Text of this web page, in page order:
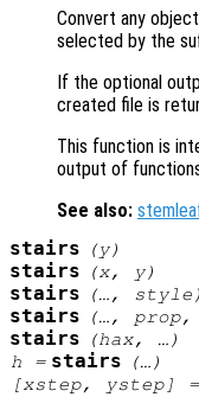
Convert any
selected by the
If the optional
created file is
This function is
output of
See also:
stairs (y)
stairs (x, y)
stairs (…, style )
stairs (…, prop,
stairs (hax, …)
h = stairs
(…)
[xstep, ystep] =